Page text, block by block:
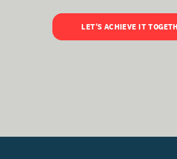
LET'S ACHIEVE IT